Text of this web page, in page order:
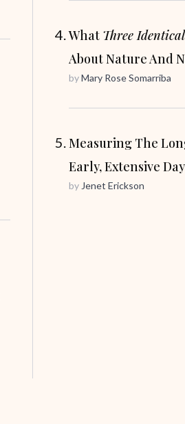
What Three
About Nature And
byMary Rose Somarriba
Measuring The
Early, Extensive
by Jenet Erickson